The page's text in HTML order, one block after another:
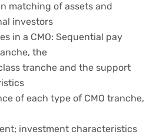
matching of assets and
investors
in a CMO: Sequential pay
the
tranche and the support
of each type of CMO tranche,
investment characteristics